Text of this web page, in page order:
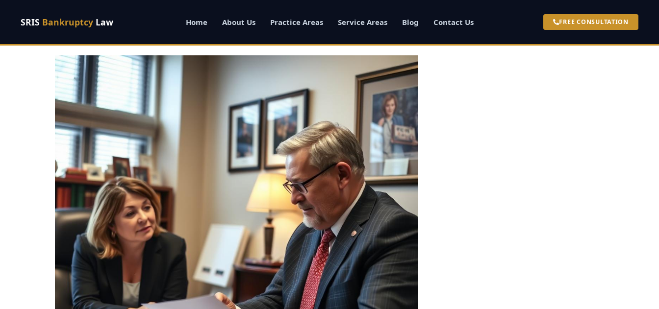
SRIS Bankruptcy Law Home About Us Practice Areas Service Areas Blog Contact Us FREE CONSULTATION